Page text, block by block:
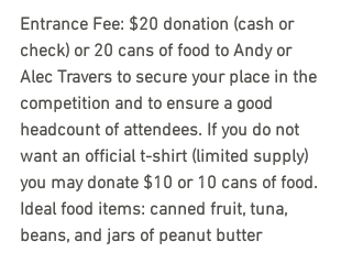
Entrance Fee: $20 donation (cash or
check) or 20 cans of food to Andy or
Alec Travers to secure your place in the
competition and to ensure a good
headcount of attendees. If you do not
want an official t-shirt (limited supply)
you may donate $10 or 10 cans of food.
Ideal food items: canned fruit, tuna,
beans, and jars of peanut butter